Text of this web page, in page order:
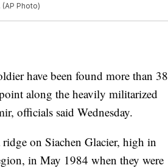
Photo)
have been found more than 38
along the heavily militarized
officials said Wednesday.
on Siachen Glacier, high in
in May 1984 when they were